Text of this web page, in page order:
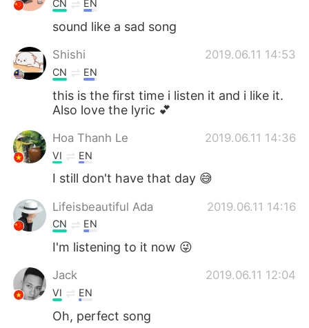
CN EN
sound like a sad song
Shishi 2019.06.11 14:53
CN EN
this is the first time i listen it and i like it.
Also love the lyric 💕
Hoa Thanh Le 2019.06.11 14:36
VI EN
I still don't have that day 😅
Lifeisbeautiful Ada 2019.06.11 14:16
CN EN
I'm listening to it now 😜
Jack 2019.06.11 12:04
VI EN
Oh, perfect song